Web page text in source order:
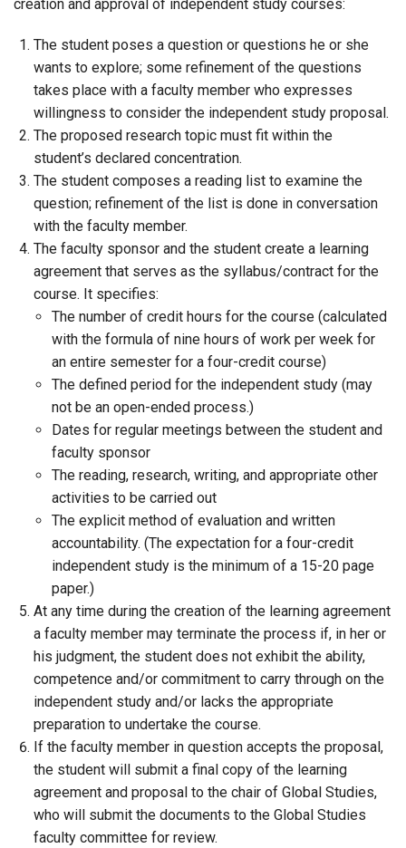
creation and approval of independent study courses:
The student poses a question or questions he or she
wants to explore; some refinement of the questions
takes place with a faculty member who expresses
willingness to consider the independent study proposal.
The proposed research topic must fit within the
student’s declared concentration.
The student composes a reading list to examine the
question; refinement of the list is done in conversation
with the faculty member.
The faculty sponsor and the student create a learning
agreement that serves as the syllabus/contract for the
course. It specifies:
The number of credit hours for the course (calculated
with the formula of nine hours of work per week for
an entire semester for a four-credit course)
The defined period for the independent study (may
not be an open-ended process.)
Dates for regular meetings between the student and
faculty sponsor
The reading, research, writing, and appropriate other
activities to be carried out
The explicit method of evaluation and written
accountability. (The expectation for a four-credit
independent study is the minimum of a 15-20 page
paper.)
At any time during the creation of the learning agreement
a faculty member may terminate the process if, in her or
his judgment, the student does not exhibit the ability,
competence and/or commitment to carry through on the
independent study and/or lacks the appropriate
preparation to undertake the course.
If the faculty member in question accepts the proposal,
the student will submit a final copy of the learning
agreement and proposal to the chair of Global Studies,
who will submit the documents to the Global Studies
faculty committee for review.